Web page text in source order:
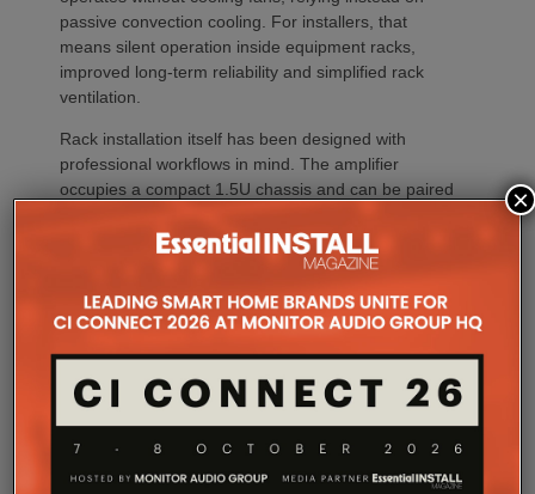
passive convection cooling. For installers, that
means silent operation inside equipment racks,
improved long-term reliability and simplified rack
ventilation.
Rack installation itself has been designed with
professional workflows in mind. The amplifier
occupies a compact 1.5U chassis and can be paired
automatically provides the correct ventilation
spacing above and below each unit without requiring
recessed connectors also allow the amplifier to
termination before the unit is secured into the rack.
×